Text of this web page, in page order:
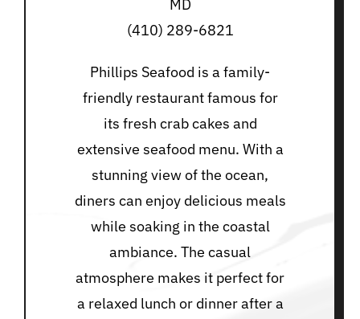
MD
(410) 289-6821
Phillips Seafood is a family-
friendly restaurant famous for
its fresh crab cakes and
extensive seafood menu. With a
stunning view of the ocean,
diners can enjoy delicious meals
while soaking in the coastal
ambiance. The casual
atmosphere makes it perfect for
a relaxed lunch or dinner after a